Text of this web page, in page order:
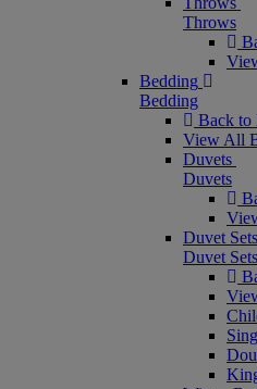
Throws
Bedding
Bedding
Back to
View All
Duvets
Duvets
Duvet Sets
Duvet Sets